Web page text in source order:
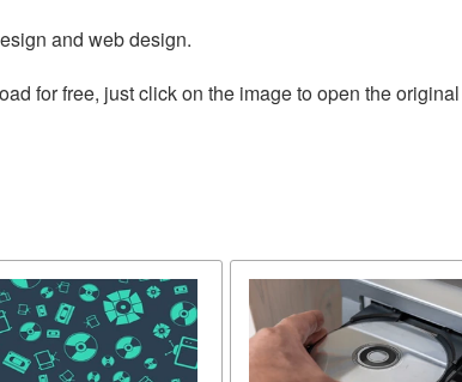
and web design.
for free, just click on the image to open the original